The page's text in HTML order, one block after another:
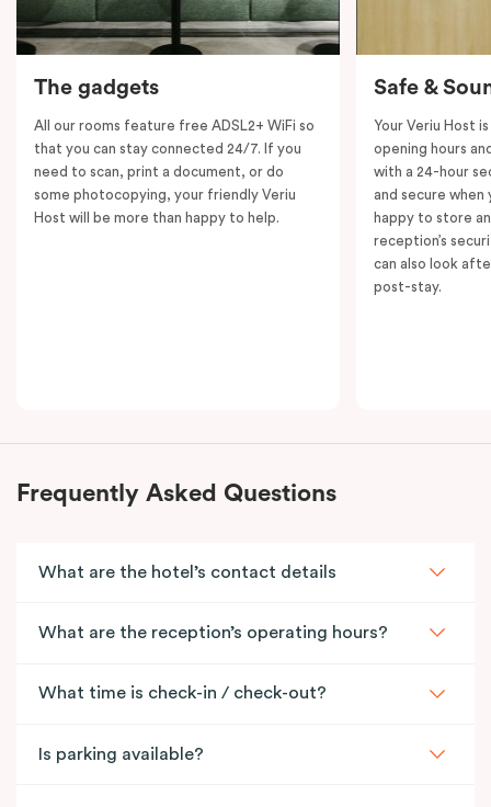
The gadgets
All our rooms feature free ADSL2+ WiFi so
that you can stay connected 24/7. If you
need to scan, print a document, or do
some photocopying, your friendly Veriu
Host will be more than happy to help.
Safe &
Your Veriu Host
opening hours
with a 24-hour
and secure when
happy to store
reception’s
can also look
post-stay.
Frequently Asked Questions
What are the hotel’s contact details
What are the reception’s operating hours?
What time is check-in / check-out?
Is parking available?